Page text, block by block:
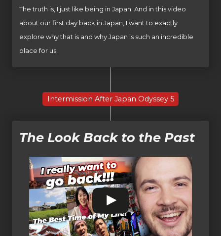
The truth is, I just like being in Japan. And in this video
about our first day back in Japan, I want to exactly
explore why that is and why Japan is such an incredible
place for us.
Intermission After Japan Odyssey 5
The Look Back to the Past